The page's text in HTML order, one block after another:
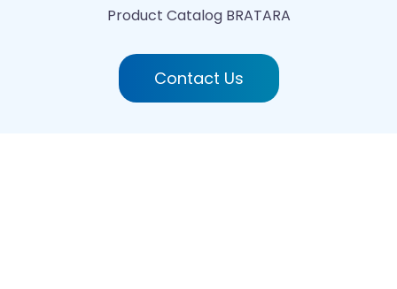
Product Catalog BRATARA
Contact Us